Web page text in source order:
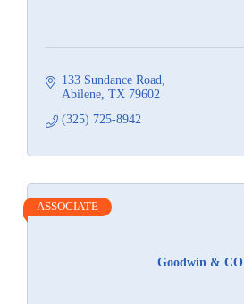
133 Sundance Road
Abilene TX 79602
(325) 725-8942
Goodwin & CO
ASSOCIATE